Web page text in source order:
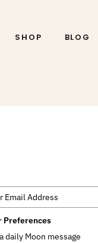
SHOP BLOG
Preferences
daily Moon message